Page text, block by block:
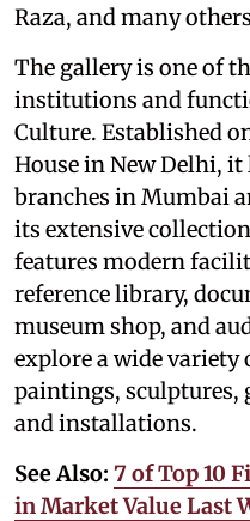
Raza, and many
The gallery is one of
institutions and
Culture. Established
House in New Delhi,
branches in Mumbai
its extensive
features modern
reference library,
museum shop, and
explore a wide
paintings, sculptures,
and installations.
See Also: 7 of Top 10
in Market Value Last